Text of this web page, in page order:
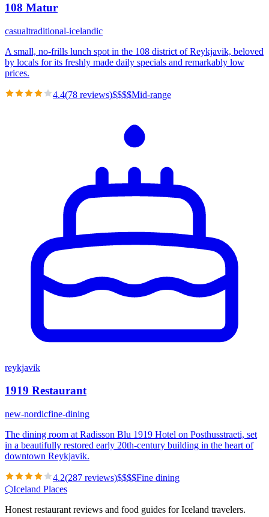
108 Matur
casualtraditional-icelandic
A small, no-frills lunch spot in the 108 district of Reykjavik, beloved
by locals for its freshly made daily specials and remarkably low
prices.
4.4(78 reviews)$$$$Mid-range
reykjavik
1919 Restaurant
new-nordicfine-dining
The dining room at Radisson Blu 1919 Hotel on Posthusstraeti, set
in a beautifully restored early 20th-century building in the heart of
downtown Reykjavik.
4.2(287 reviews)$$$$Fine dining
⬡Iceland Places
Honest restaurant reviews and food guides for Iceland travelers.